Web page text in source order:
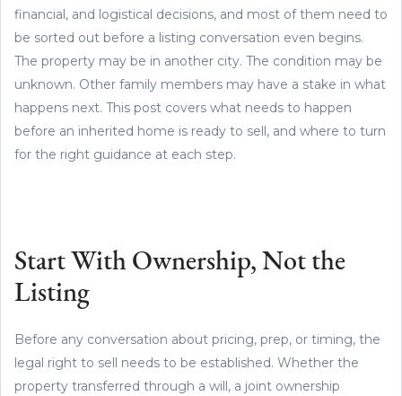
financial, and logistical decisions, and most of them need to
be sorted out before a listing conversation even begins.
The property may be in another city. The condition may be
unknown. Other family members may have a stake in what
happens next. This post covers what needs to happen
before an inherited home is ready to sell, and where to turn
for the right guidance at each step.
Start With Ownership, Not the
Listing
Before any conversation about pricing, prep, or timing, the
legal right to sell needs to be established. Whether the
property transferred through a will, a joint ownership